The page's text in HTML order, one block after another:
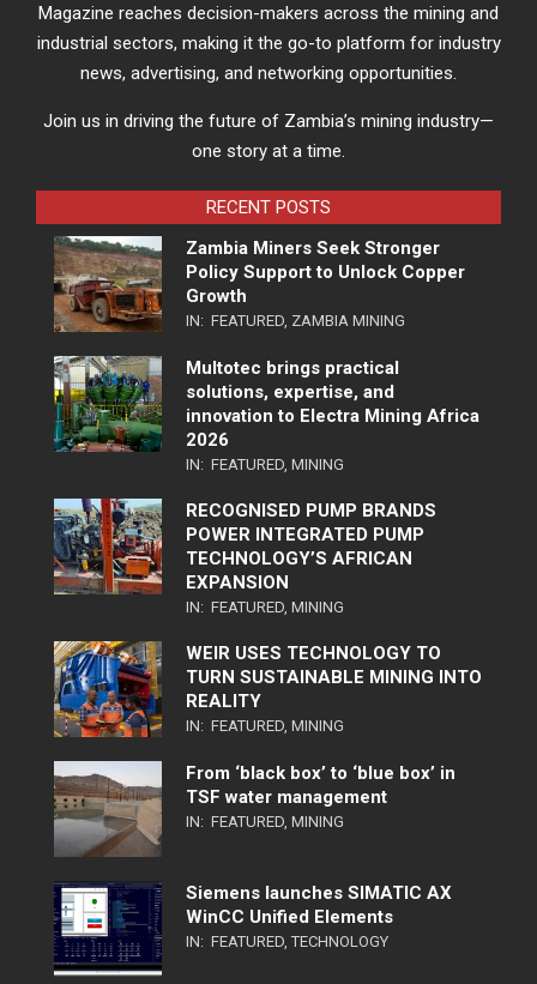
Magazine reaches decision-makers across the mining and
industrial sectors, making it the go-to platform for industry
news, advertising, and networking opportunities.
Join us in driving the future of Zambia’s mining industry—
one story at a time.
RECENT POSTS
Zambia Miners Seek Stronger
Policy Support to Unlock Copper
Growth
IN: FEATURED ZAMBIA MINING
Multotec brings practical
solutions, expertise, and
innovation to Electra Mining Africa
2026
IN: FEATURED MINING
RECOGNISED PUMP BRANDS
POWER INTEGRATED PUMP
TECHNOLOGY’S AFRICAN
EXPANSION
IN: FEATURED MINING
WEIR USES TECHNOLOGY TO
TURN SUSTAINABLE MINING INTO
REALITY
IN: FEATURED MINING
From ‘black box’ to ‘blue box’ in
TSF water management
IN: FEATURED MINING
Siemens launches SIMATIC AX
WinCC Unified Elements
IN: FEATURED TECHNOLOGY